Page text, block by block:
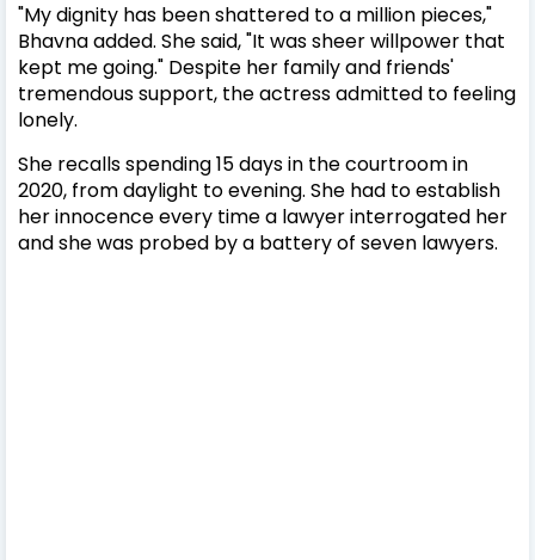
"My dignity has been shattered to a million pieces,"
Bhavna added. She said, "It was sheer willpower that
kept me going." Despite her family and friends'
tremendous support, the actress admitted to feeling
lonely.
She recalls spending 15 days in the courtroom in
2020, from daylight to evening. She had to establish
her innocence every time a lawyer interrogated her
and she was probed by a battery of seven lawyers.